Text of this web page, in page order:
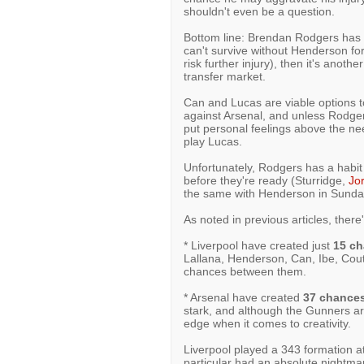
shouldn't even be a question.
Bottom line: Brendan Rodgers
can't survive without Henderson
risk further injury), then it's
transfer market.
Can and Lucas are viable options
against Arsenal, and unless
put personal feelings above the
play Lucas.
Unfortunately, Rodgers has a
before they're ready (Sturridge,
the same with Henderson in
As noted in previous articles,
* Liverpool have created just 15
Lallana, Henderson, Can, Ibe,
chances between them.
* Arsenal have created 37
stark, and although the Gunners
edge when it comes to creativity.
Liverpool played a 343 formation